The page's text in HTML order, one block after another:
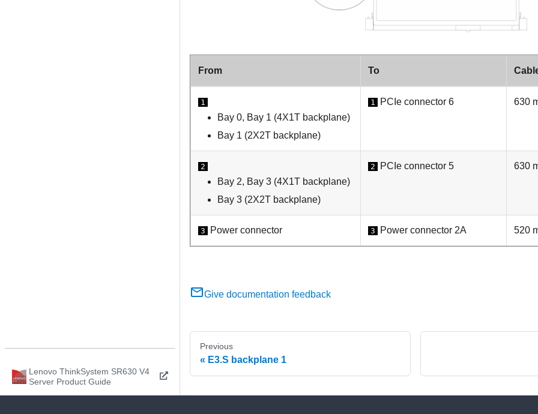
Lenovo ThinkSystem SR630 V4
Server Product Guide
From To
1
Bay 0, Bay 1 (4X1T backplane)
Bay 1 (2X2T backplane)
1 PCIe connector 6 630
2
Bay 2, Bay 3 (4X1T backplane)
Bay 3 (2X2T backplane)
2 PCIe connector 5 630
3 Power connector 3 Power connector 2A 520
Give documentation feedback
Previous
E3.S backplane 1